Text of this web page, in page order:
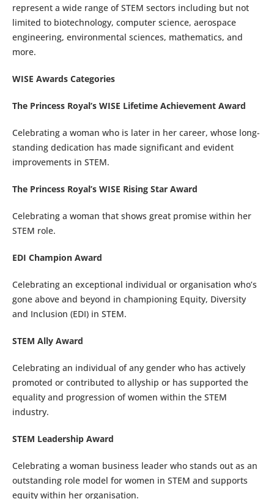
represent a wide range of STEM sectors including but not
limited to biotechnology, computer science, aerospace
engineering, environmental sciences, mathematics, and
more.
WISE Awards Categories
The Princess Royal’s WISE Lifetime Achievement Award
Celebrating a woman who is later in her career, whose long-
standing dedication has made significant and evident
improvements in STEM.
The Princess Royal’s WISE Rising Star Award
Celebrating a woman that shows great promise within her
STEM role.
EDI Champion Award
Celebrating an exceptional individual or organisation who’s
gone above and beyond in championing Equity, Diversity
and Inclusion (EDI) in STEM.
STEM Ally Award
Celebrating an individual of any gender who has actively
promoted or contributed to allyship or has supported the
equality and progression of women within the STEM
industry.
STEM Leadership Award
Celebrating a woman business leader who stands out as an
outstanding role model for women in STEM and supports
equity within her organisation.